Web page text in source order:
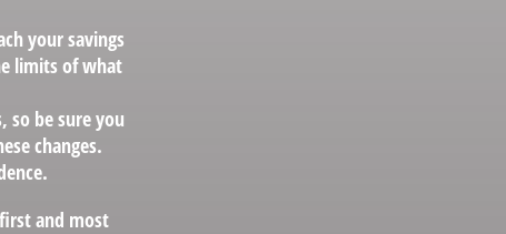
your savings
limits of what
be sure you
changes.
and most